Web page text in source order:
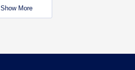
Show More